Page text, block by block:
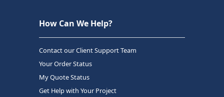
How Can We Help?
Contact our Client Support Team
Your Order Status
My Quote Status
Get Help with Your Project